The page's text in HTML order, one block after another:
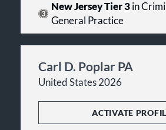
New Jersey Tier 3in
General Practice
Carl D. Poplar PA
United States 2026
ACTIVATE